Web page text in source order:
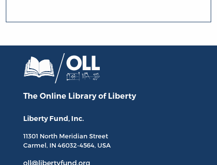
The Online Library of Liberty
Liberty Fund, Inc.
11301 North Meridian Street
Carmel, IN 46032-4564, USA
oll@libertyfund.org